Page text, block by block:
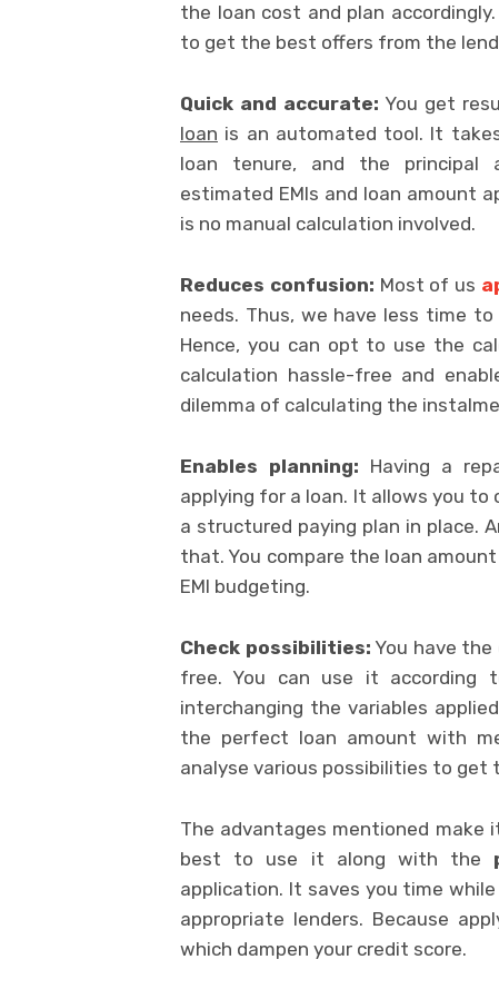
the loan cost and plan
to get the best offers from the
Quick and accurate: You get
loan is an automated tool. It
loan tenure, and the
estimated EMIs and loan amount
is no manual calculation involved.
Reduces confusion: Most of us
needs. Thus, we have less time
Hence, you can opt to use the
calculation hassle-free and
dilemma of calculating the
Enables planning: Having a
applying for a loan. It allows you
a structured paying plan in place.
that. You compare the loan
EMI budgeting.
Check possibilities: You have
free. You can use it according
interchanging the variables
the perfect loan amount with
analyse various possibilities to get
The advantages mentioned make
best to use it along with the
application. It saves you time
appropriate lenders. Because
which dampen your credit score.